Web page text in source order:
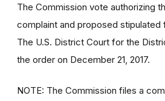
The Commission vote authorizing
complaint and proposed stipulated
The U.S. District Court for the
the order on December 21, 2017.
NOTE: The Commission files a